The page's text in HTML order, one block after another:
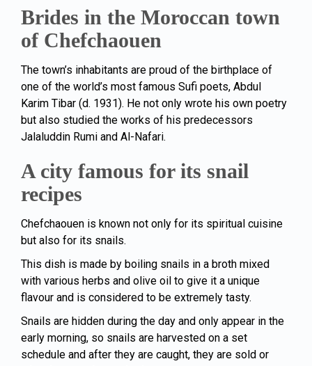
Brides in the Moroccan town
of Chefchaouen
The town’s inhabitants are proud of the birthplace of
one of the world’s most famous Sufi poets, Abdul
Karim Tibar (d. 1931). He not only wrote his own poetry
but also studied the works of his predecessors
Jalaluddin Rumi and Al-Nafari.
A city famous for its snail
recipes
Chefchaouen is known not only for its spiritual cuisine
but also for its snails.
This dish is made by boiling snails in a broth mixed
with various herbs and olive oil to give it a unique
flavour and is considered to be extremely tasty.
Snails are hidden during the day and only appear in the
early morning, so snails are harvested on a set
schedule and after they are caught, they are sold or